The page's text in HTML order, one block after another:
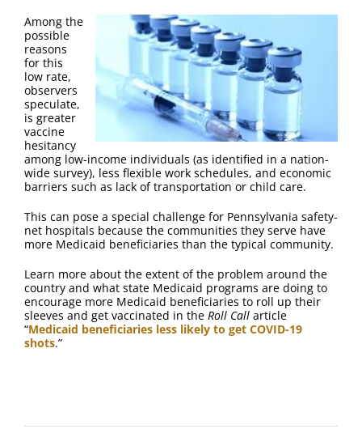
Among the
possible
reasons
for this
low rate,
observers
speculate,
is greater
vaccine
hesitancy
among low-income individuals (as identified in a nation-
wide survey), less flexible work schedules, and economic
barriers such as lack of transportation or child care.
This can pose a special challenge for Pennsylvania safety-
net hospitals because the communities they serve have
more Medicaid beneficiaries than the typical community.
Learn more about the extent of the problem around the
country and what state Medicaid programs are doing to
encourage more Medicaid beneficiaries to roll up their
sleeves and get vaccinated in the Roll Call article
“Medicaid beneficiaries less likely to get COVID-19
shots.”